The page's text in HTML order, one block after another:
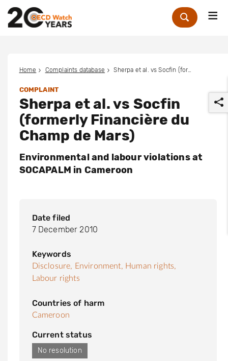
Zoek
Home Complaints database
COMPLAINT
Sherpa et al. vs Socfin
(formerly Financière du
Champ de Mars)
Environmental and labour violations at
SOCAPALM in Cameroon
Date filed
7 December 2010
Keywords
Disclosure, Environment, Human rights,
Labour rights
Countries of harm
Cameroon
Current status
No resolution